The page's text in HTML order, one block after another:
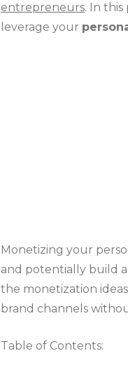
entrepreneurs. In
leverage your
Monetizing your
and potentially build
the monetization
brand channels
Table of Contents: